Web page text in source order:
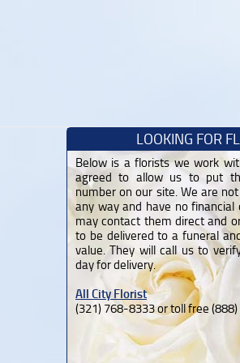
LOOKING FOR
Below is a florists we work
agreed to allow us to put
number on our site. We are
any way and have no financial
may contact them direct and
to be delivered to a funeral
value. They will call us to
day for delivery.
All City Florist
(321) 768-8333 or toll free